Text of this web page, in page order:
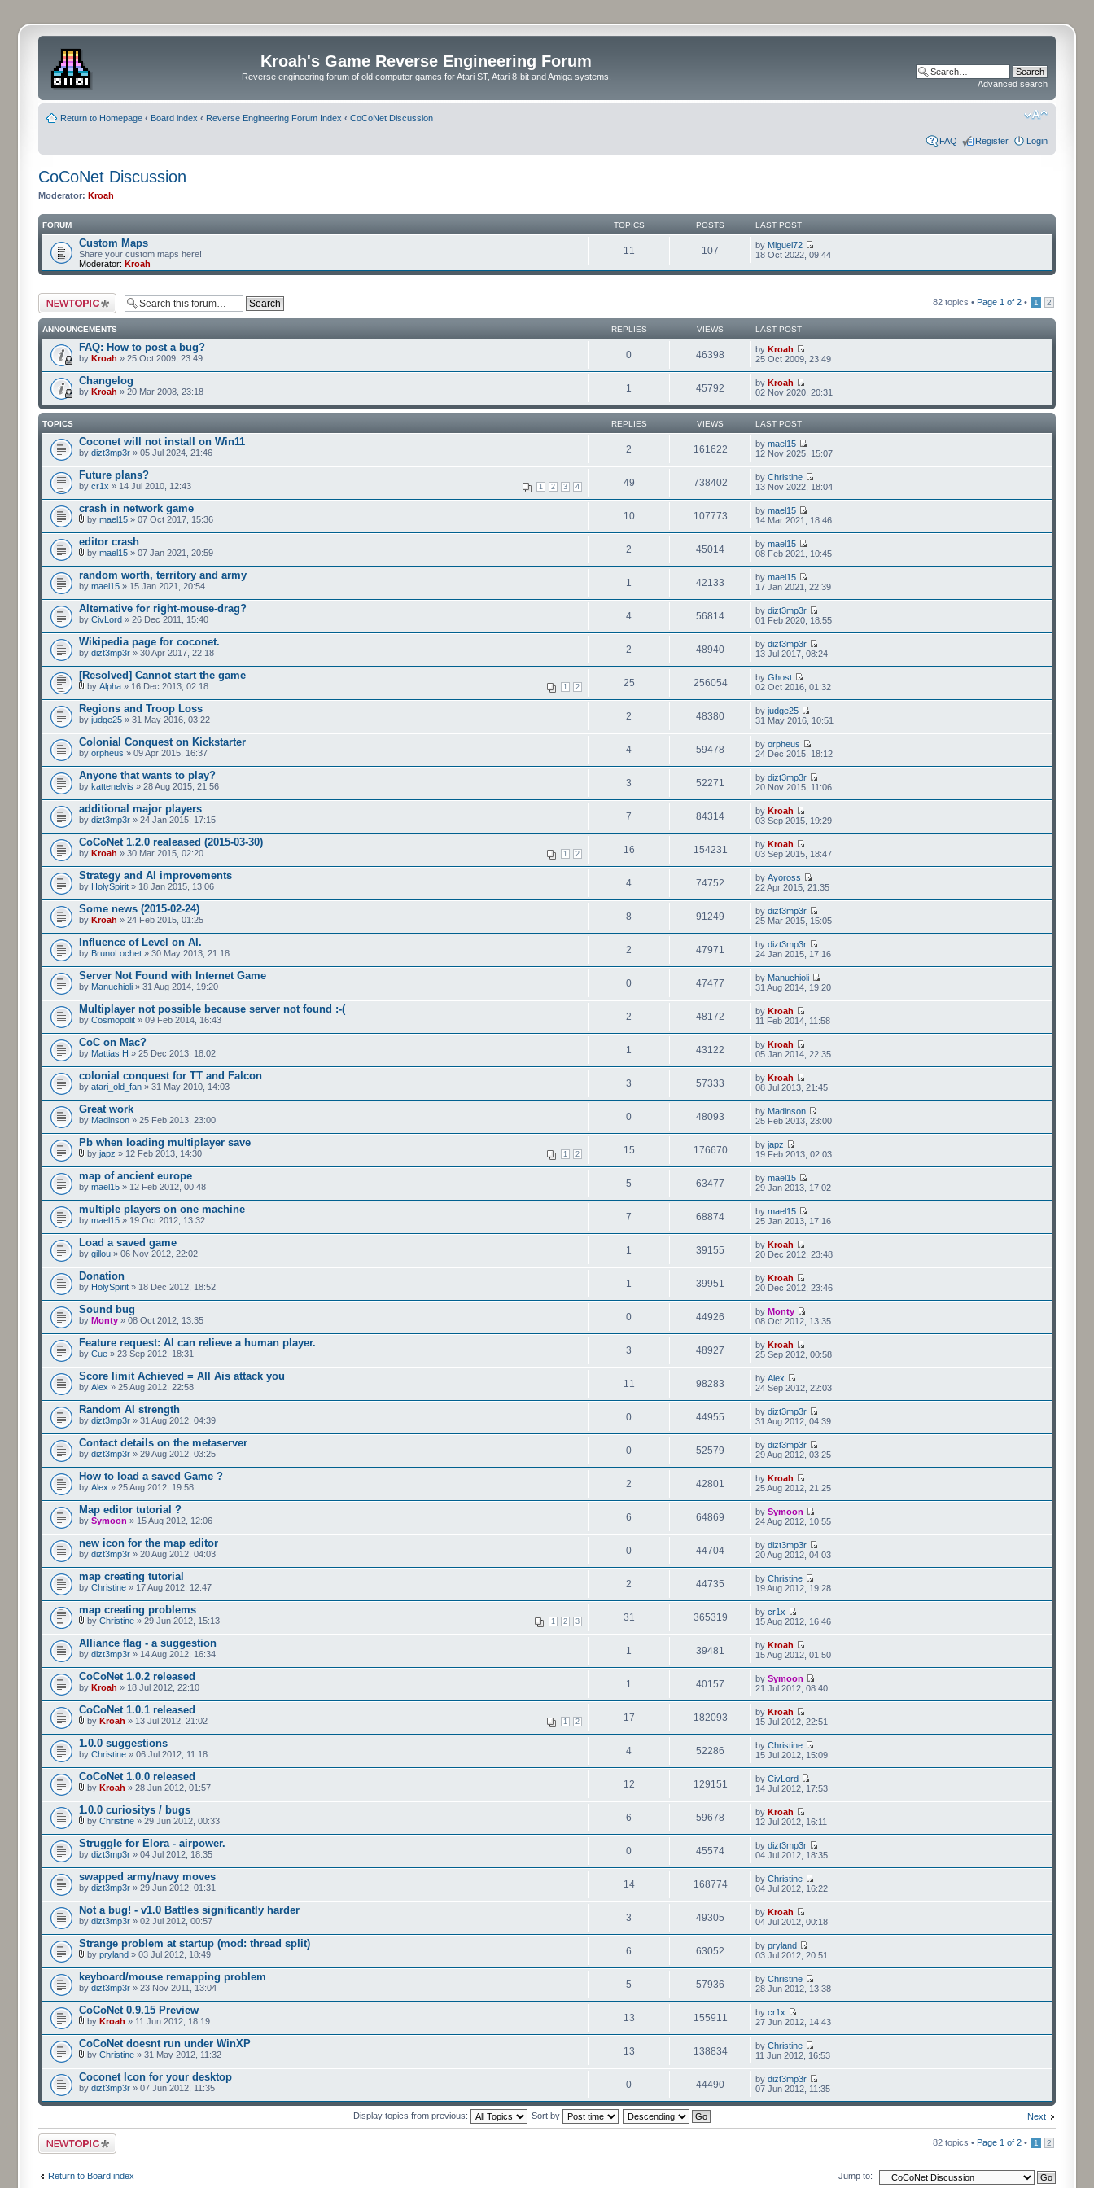
Kroah's Game Reverse Engineering Forum
Reverse engineering forum of old computer games for Atari ST, Atari 8-bit and Amiga systems.
Advanced search
Return to Homepage ‹ Board index ‹ Reverse Engineering Forum Index ‹ CoCoNet Discussion
FAQ Register Login
CoCoNet Discussion
Moderator: Kroah
FORUM TOPICS POSTS LAST POST
Custom Maps
Share your custom maps here!
Moderator: Kroah
11 107 by Miguel72
18 Oct 2022, 09:44
Post a new topic 82 topics • Page 1 of 2 • 1 2
ANNOUNCEMENTS REPLIES VIEWS LAST POST
FAQ: How to post a bug?
by Kroah » 25 Oct 2009, 23:49 0 46398 byKroah
25 Oct 2009, 23:49
Changelog
by Kroah » 20 Mar 2008, 23:18 1 45792 byKroah
02 Nov 2020, 20:31
TOPICS REPLIES VIEWS LAST POST
Coconet will not install on Win11
by dizt3mp3r » 05 Jul 2024, 21:46 2 161622 bymael15
12 Nov 2025, 15:07
Future plans?
1 2 3 4
by cr1x » 14 Jul 2010, 12:43 49 738402 byChristine
13 Nov 2022, 18:04
crash in network game
by mael15 » 07 Oct 2017, 15:36 10 107773 bymael15
14 Mar 2021, 18:46
editor crash
by mael15 » 07 Jan 2021, 20:59 2 45014 bymael15
08 Feb 2021, 10:45
random worth, territory and army
by mael15 » 15 Jan 2021, 20:54 1 42133 bymael15
17 Jan 2021, 22:39
Alternative for right-mouse-drag?
by CivLord » 26 Dec 2011, 15:40 4 56814 bydizt3mp3r
01 Feb 2020, 18:55
Wikipedia page for coconet.
by dizt3mp3r » 30 Apr 2017, 22:18 2 48940 bydizt3mp3r
13 Jul 2017, 08:24
[Resolved] Cannot start the game
1 2
by Alpha » 16 Dec 2013, 02:18 25 256054 byGhost
02 Oct 2016, 01:32
Regions and Troop Loss
by judge25 » 31 May 2016, 03:22 2 48380 byjudge25
31 May 2016, 10:51
Colonial Conquest on Kickstarter
by orpheus » 09 Apr 2015, 16:37 4 59478 byorpheus
24 Dec 2015, 18:12
Anyone that wants to play?
by kattenelvis » 28 Aug 2015, 21:56 3 52271 bydizt3mp3r
20 Nov 2015, 11:06
additional major players
by dizt3mp3r » 24 Jan 2015, 17:15 7 84314 byKroah
03 Sep 2015, 19:29
CoCoNet 1.2.0 realeased (2015-03-30)
1 2
by Kroah » 30 Mar 2015, 02:20 16 154231 byKroah
03 Sep 2015, 18:47
Strategy and AI improvements
by HolySpirit » 18 Jan 2015, 13:06 4 74752 byAyoross
22 Apr 2015, 21:35
Some news (2015-02-24)
by Kroah » 24 Feb 2015, 01:25 8 91249 bydizt3mp3r
25 Mar 2015, 15:05
Influence of Level on AI.
by BrunoLochet » 30 May 2013, 21:18 2 47971 bydizt3mp3r
24 Jan 2015, 17:16
Server Not Found with Internet Game
by Manuchioli » 31 Aug 2014, 19:20 0 47477 by Manuchioli
31 Aug 2014, 19:20
Multiplayer not possible because server not found :-(
by Cosmopolit » 09 Feb 2014, 16:43 2 48172 byKroah
11 Feb 2014, 11:58
CoC on Mac?
by Mattias H » 25 Dec 2013, 18:02 1 43122 byKroah
05 Jan 2014, 22:35
colonial conquest for TT and Falcon
by atari_old_fan » 31 May 2010, 14:03 3 57333 byKroah
08 Jul 2013, 21:45
Great work
by Madinson » 25 Feb 2013, 23:00 0 48093 by Madinson
25 Feb 2013, 23:00
Pb when loading multiplayer save
1 2
by japz » 12 Feb 2013, 14:30 15 176670 byjapz
19 Feb 2013, 02:03
map of ancient europe
by mael15 » 12 Feb 2012, 00:48 5 63477 bymael15
29 Jan 2013, 17:02
multiple players on one machine
by mael15 » 19 Oct 2012, 13:32 7 68874 bymael15
25 Jan 2013, 17:16
Load a saved game
by gillou » 06 Nov 2012, 22:02 1 39155 byKroah
20 Dec 2012, 23:48
Donation
by HolySpirit » 18 Dec 2012, 18:52 1 39951 byKroah
20 Dec 2012, 23:46
Sound bug
by Monty » 08 Oct 2012, 13:35 0 44926 byMonty
08 Oct 2012, 13:35
Feature request: AI can relieve a human player.
by Cue » 23 Sep 2012, 18:31 3 48927 byKroah
25 Sep 2012, 00:58
Score limit Achieved = All Ais attack you
by Alex » 25 Aug 2012, 22:58 11 98283 byAlex
24 Sep 2012, 22:03
Random AI strength
by dizt3mp3r » 31 Aug 2012, 04:39 0 44955 bydizt3mp3r
31 Aug 2012, 04:39
Contact details on the metaserver
by dizt3mp3r » 29 Aug 2012, 03:25 0 52579 bydizt3mp3r
29 Aug 2012, 03:25
How to load a saved Game ?
by Alex » 25 Aug 2012, 19:58 2 42801 byKroah
25 Aug 2012, 21:25
Map editor tutorial ?
by Symoon » 15 Aug 2012, 12:06 6 64869 bySymoon
24 Aug 2012, 10:55
new icon for the map editor
by dizt3mp3r » 20 Aug 2012, 04:03 0 44704 bydizt3mp3r
20 Aug 2012, 04:03
map creating tutorial
by Christine » 17 Aug 2012, 12:47 2 44735 byChristine
19 Aug 2012, 19:28
map creating problems
1 2 3
by Christine » 29 Jun 2012, 15:13 31 365319 bycr1x
15 Aug 2012, 16:46
Alliance flag - a suggestion
by dizt3mp3r » 14 Aug 2012, 16:34 1 39481 byKroah
15 Aug 2012, 01:50
CoCoNet 1.0.2 released
by Kroah » 18 Jul 2012, 22:10 1 40157 bySymoon
21 Jul 2012, 08:40
CoCoNet 1.0.1 released
1 2
by Kroah » 13 Jul 2012, 21:02 17 182093 byKroah
15 Jul 2012, 22:51
1.0.0 suggestions
by Christine » 06 Jul 2012, 11:18 4 52286 byChristine
15 Jul 2012, 15:09
CoCoNet 1.0.0 released
by Kroah » 28 Jun 2012, 01:57 12 129151 byCivLord
14 Jul 2012, 17:53
1.0.0 curiositys / bugs
by Christine » 29 Jun 2012, 00:33 6 59678 byKroah
12 Jul 2012, 16:11
Struggle for Elora - airpower.
by dizt3mp3r » 04 Jul 2012, 18:35 0 45574 bydizt3mp3r
04 Jul 2012, 18:35
swapped army/navy moves
by dizt3mp3r » 29 Jun 2012, 01:31 14 168774 byChristine
04 Jul 2012, 16:22
Not a bug! - v1.0 Battles significantly harder
by dizt3mp3r » 02 Jul 2012, 00:57 3 49305 byKroah
04 Jul 2012, 00:18
Strange problem at startup (mod: thread split)
by pryland » 03 Jul 2012, 18:49 6 63052 bypryland
03 Jul 2012, 20:51
keyboard/mouse remapping problem
by dizt3mp3r » 23 Nov 2011, 13:04 5 57936 byChristine
28 Jun 2012, 13:38
CoCoNet 0.9.15 Preview
by Kroah » 11 Jun 2012, 18:19 13 155911 bycr1x
27 Jun 2012, 14:43
CoCoNet doesnt run under WinXP
by Christine » 31 May 2012, 11:32 13 138834 byChristine
11 Jun 2012, 16:53
Coconet Icon for your desktop
by dizt3mp3r » 07 Jun 2012, 11:35 0 44490 bydizt3mp3r
07 Jun 2012, 11:35
Next
Display topics from previous: Sort by
Post a new topic 82 topics • Page 1 of 2 • 1 2
Return to Board index Jump to: